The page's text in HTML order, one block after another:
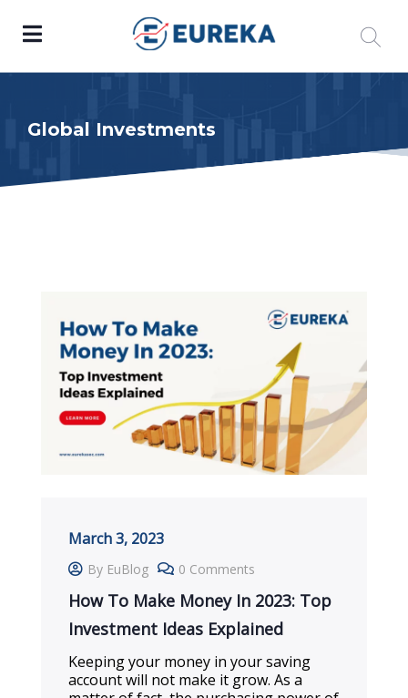
Global Investments
March 3, 2023
By EuBlog 0 Comments
How To Make Money In 2023: Top
Investment Ideas Explained
Keeping your money in your saving
account will not make it grow. As a